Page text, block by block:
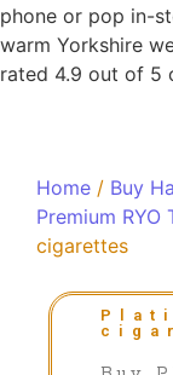
phone or pop in-
warm Yorkshire
rated 4.9 out of 5
Home / Buy
Premium RYO
cigarettes